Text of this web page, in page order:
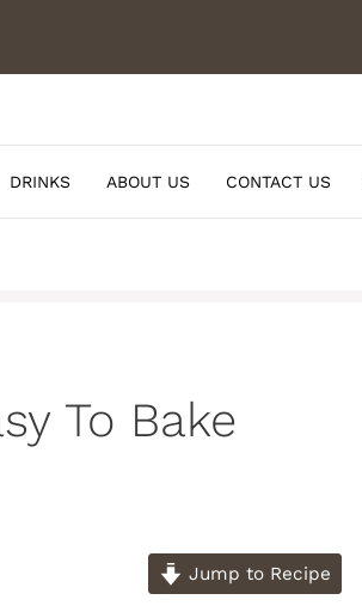
DRINKS ABOUT US CONTACT US
To Bake
Jump to Recipe